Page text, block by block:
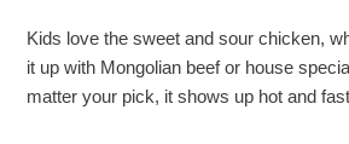
Kids love the sweet and sour chicken,
it up with Mongolian beef or house
matter your pick, it shows up hot and